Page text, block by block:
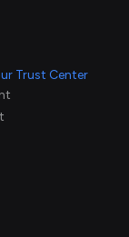
Trust Center